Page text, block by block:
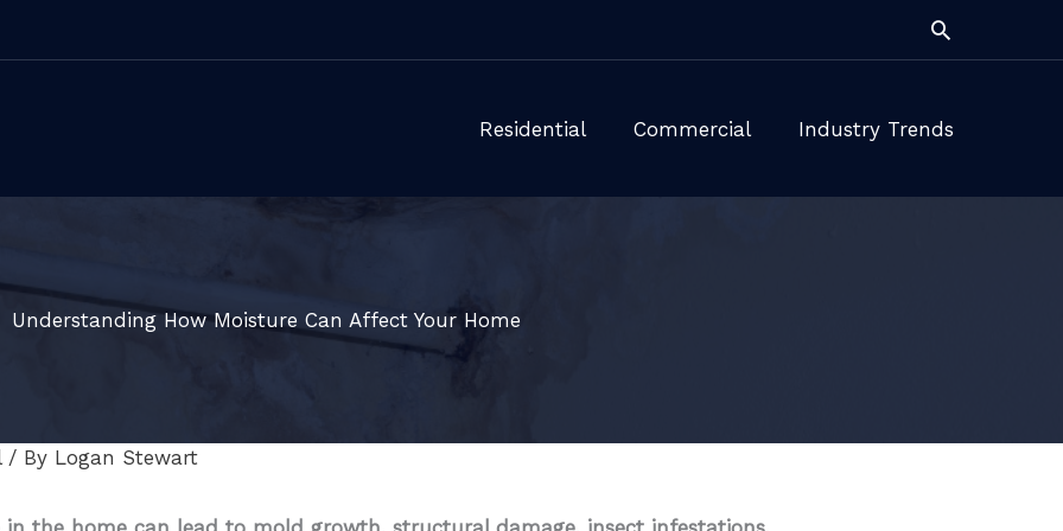
Search
Residential Commercial Industry Trends
Understanding How Moisture Can Affect Your Home
/ By Logan Stewart